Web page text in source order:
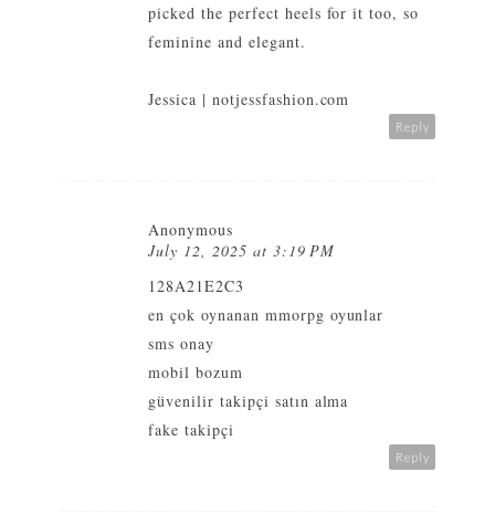
picked the perfect heels for it too, so
feminine and elegant.
Jessica | notjessfashion.com
Reply
Anonymous
July 12, 2025 at 3:19 PM
128A21E2C3
en çok oynanan mmorpg oyunlar
sms onay
mobil bozum
güvenilir takipçi satın alma
fake takipçi
Reply